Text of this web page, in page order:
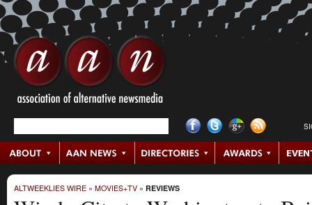
ALTWEEKLIES WIRE » MOVIES+TV » REVIEWS